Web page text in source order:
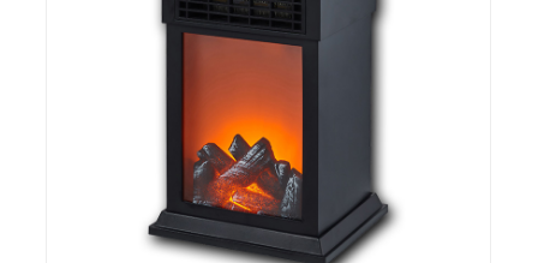
control, built-in fans to circulate heat and so on. We
also export and wholesale TFP-15A